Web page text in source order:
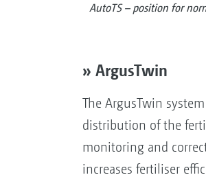
AutoTS – position for
» ArgusTwin
The ArgusTwin
distribution of the
monitoring and
increases fertiliser